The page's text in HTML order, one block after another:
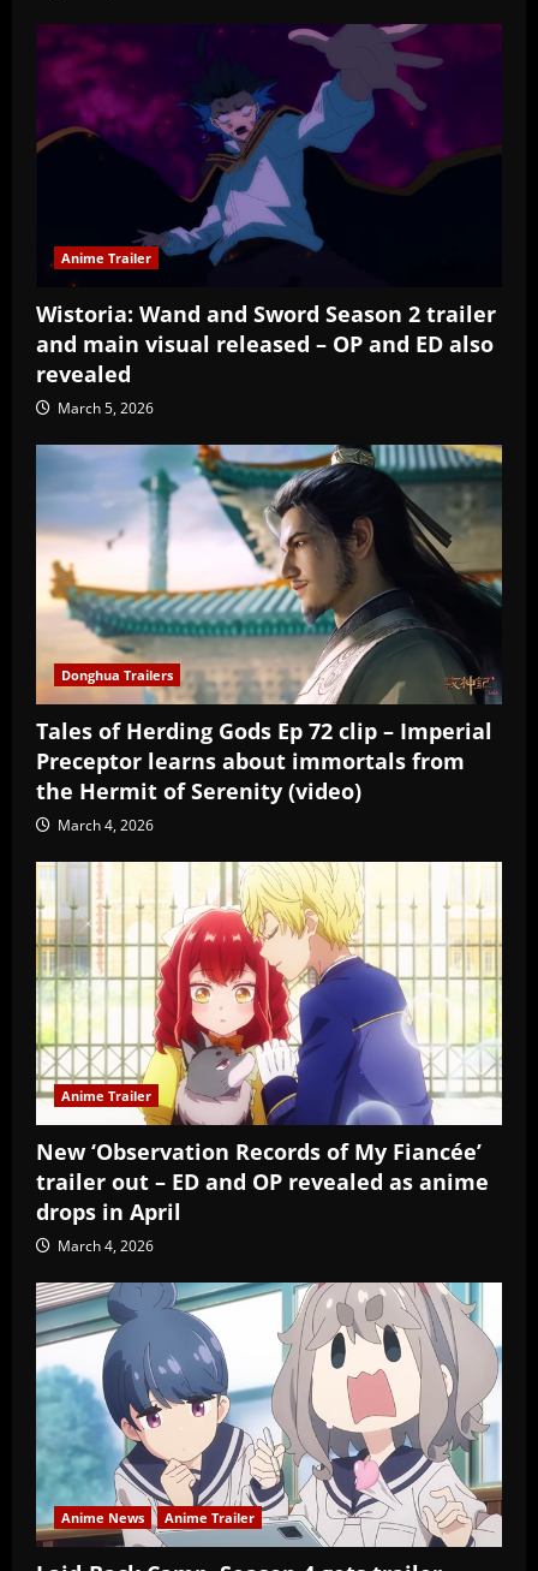
Anime Trailer
Wistoria: Wand and Sword Season 2 trailer
and main visual released – OP and ED also
revealed
March 5, 2026
Donghua Trailers
Tales of Herding Gods Ep 72 clip – Imperial
Preceptor learns about immortals from
the Hermit of Serenity (video)
March 4, 2026
Anime Trailer
New ‘Observation Records of My Fiancée’
trailer out – ED and OP revealed as anime
drops in April
March 4, 2026
Anime News Anime Trailer